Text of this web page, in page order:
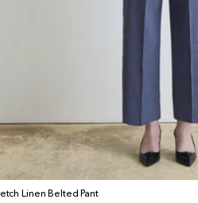
Linen Belted Pant